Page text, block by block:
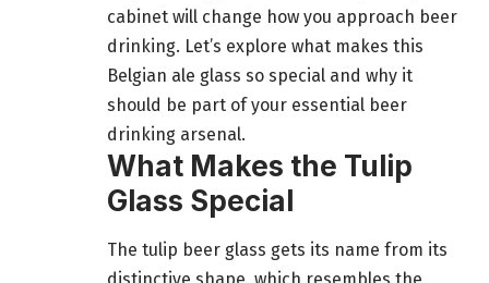
cabinet will change how you approach beer
drinking. Let’s explore what makes this
Belgian ale glass so special and why it
should be part of your essential beer
drinking arsenal.
What Makes the Tulip
Glass Special
The tulip beer glass gets its name from its